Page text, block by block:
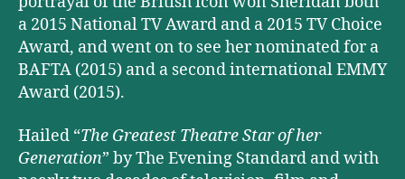
a 2015 National TV Award and a 2015 TV Choice
Award, and went on to see her nominated for a
BAFTA (2015) and a second international EMMY
Award (2015).
Hailed “The Greatest Theatre Star of her
Generation” by The Evening Standard and with